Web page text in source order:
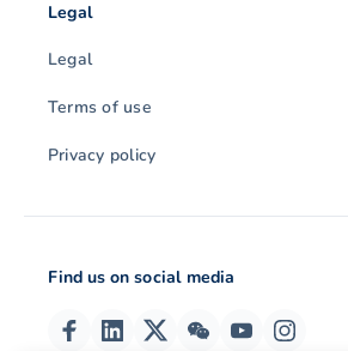
Legal
Legal
Terms of use
Privacy policy
Find us on social media